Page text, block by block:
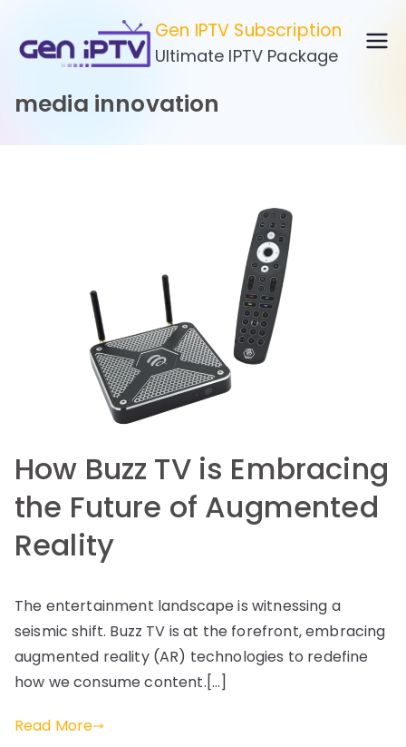
content
Gen IPTV Subscription
Ultimate IPTV Package
media innovation
How Buzz TV is Embracing
the Future of Augmented
Reality
The entertainment landscape is witnessing a
seismic shift. Buzz TV is at the forefront, embracing
augmented reality (AR) technologies to redefine
how we consume content.[…]
Read More